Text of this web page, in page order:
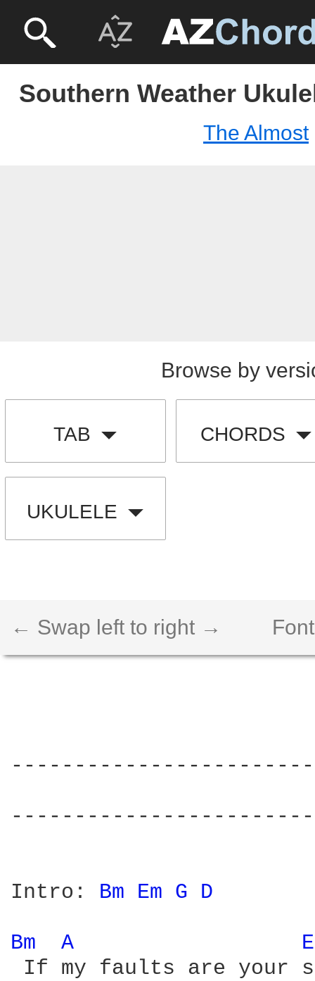
Southern Weather
The Almost
Browse by
TAB CHORDS
UKULELE
← Swap left to right →
Intro: Bm Em G D
Bm A
If my faults are your